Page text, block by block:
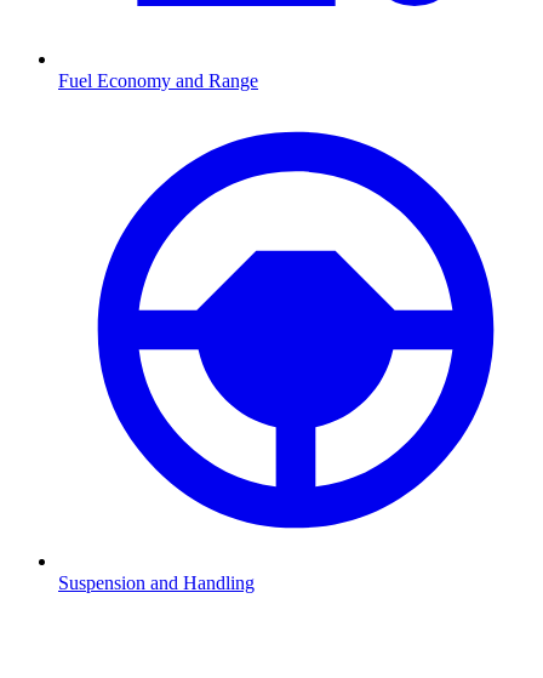
Fuel Economy and Range
Suspension and Handling